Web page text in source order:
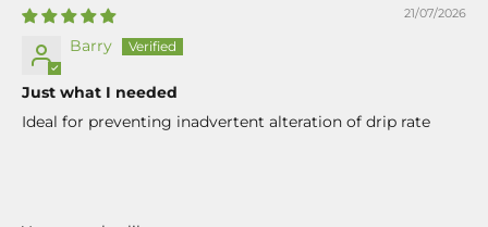
21/07/2026
Barry
Just what I needed
Ideal for preventing inadvertent alteration of drip rate